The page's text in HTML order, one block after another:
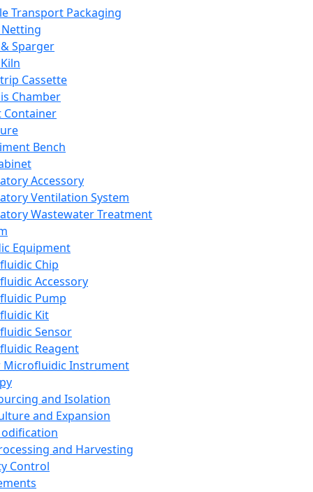
Transport Packaging
Sparger
Cassette
Chamber
Container
Bench
Accessory
Ventilation System
Wastewater Treatment
Equipment
Chip
Accessory
Pump
Kit
Sensor
Reagent
Microfluidic Instrument
and Isolation
and Expansion
and Harvesting
Control